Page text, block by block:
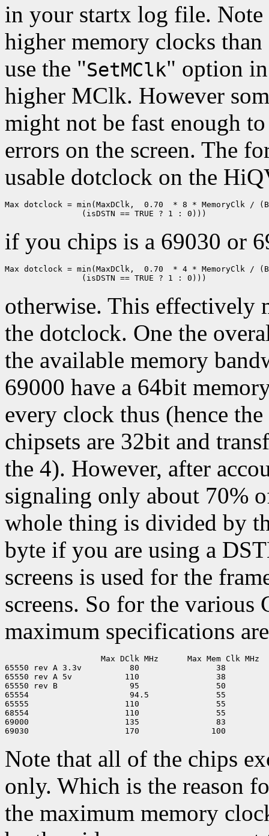
in your startx log file. Note
higher memory clocks
use the "SetMClk" option
higher MClk. However
might not be fast enough
errors on the screen. The
usable dotclock on the
Max dotclock = min(MaxDClk,  0.70  * 8 * MemoryClk /
if you chips is a 69030 or
Max dotclock = min(MaxDClk,  0.70  * 4 * MemoryClk /
otherwise. This effectively
the dotclock. One the
the available memory
69000 have a 64bit
every clock thus (hence
chipsets are 32bit and
the 4). However, after
signaling only about 70%
whole thing is divided by
byte if you are using a
screens is used for the
screens. So for the various
maximum specifications are
                    Max DClk MHz      Max Mem Clk MHz
65550 rev A 3.3v          80                38
65550 rev A 5v           110                38
65550 rev B               95                50
65554                     94.5              55
65555                    110                55
68554                    110                55
69000                    135                83
Note that all of the chips
only. Which is the reason
the maximum memory